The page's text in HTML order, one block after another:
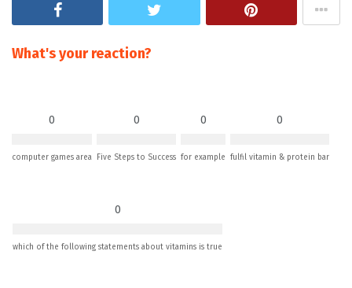
What's your reaction?
0
computer games area
0
Five Steps to Success
0
for example
0
fulfil vitamin & protein bar
0
which of the following statements about vitamins is true